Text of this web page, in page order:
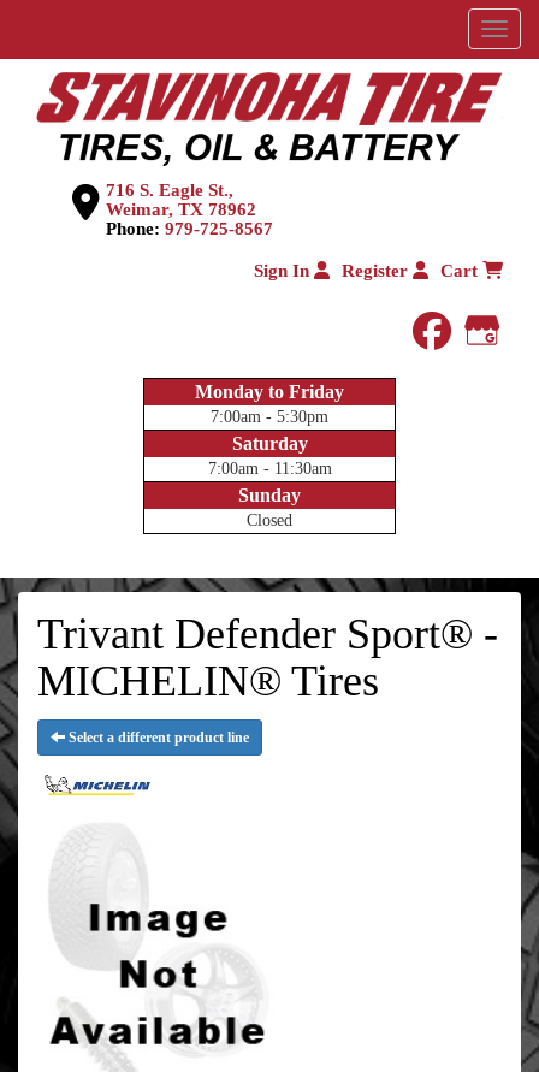
Menu
716 S. Eagle St.,
Weimar, TX 78962
Phone: 979-725-8567
Sign In Register Cart
Monday to Friday
7:00am - 5:30pm
Saturday
7:00am - 11:30am
Sunday
Closed
Trivant Defender Sport® -
MICHELIN® Tires
Select a different product line